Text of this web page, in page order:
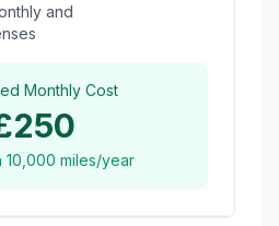
and
Monthly Cost
10,000 miles/year